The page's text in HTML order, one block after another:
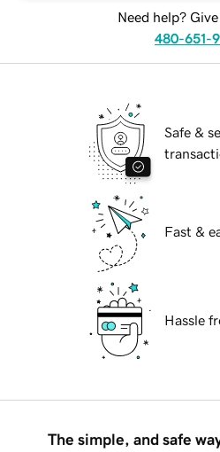
Need help?
480-651-
Safe &
Fast &
Hassle
The simple, and safe